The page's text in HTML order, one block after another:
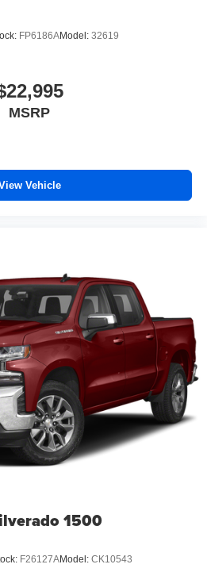
FP6186AModel: 32619
MSRP
Vehicle
1500
F26127AModel: CK10543